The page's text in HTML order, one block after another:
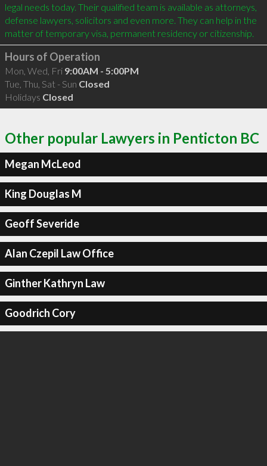
legal needs today. Their qualified team is available as attorneys,
defense lawyers, solicitors and even more. They can help in the
matter of temporary visa, permanent residency or citizenship.
Hours of Operation
Mon, Wed, Fri 9:00AM - 5:00PM
Tue, Thu, Sat - Sun Closed
Holidays Closed
Other popular Lawyers in Penticton BC
Megan McLeod
King Douglas M
Geoff Severide
Alan Czepil Law Office
Ginther Kathryn Law
Goodrich Cory